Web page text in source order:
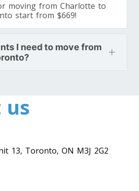
Toronto
moving from Charlotte to
start from $669!
I need to move from
us
13, Toronto, ON M3J 2G2